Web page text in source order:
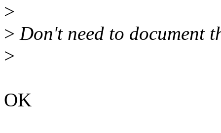
>
> Don't need to document
>
OK